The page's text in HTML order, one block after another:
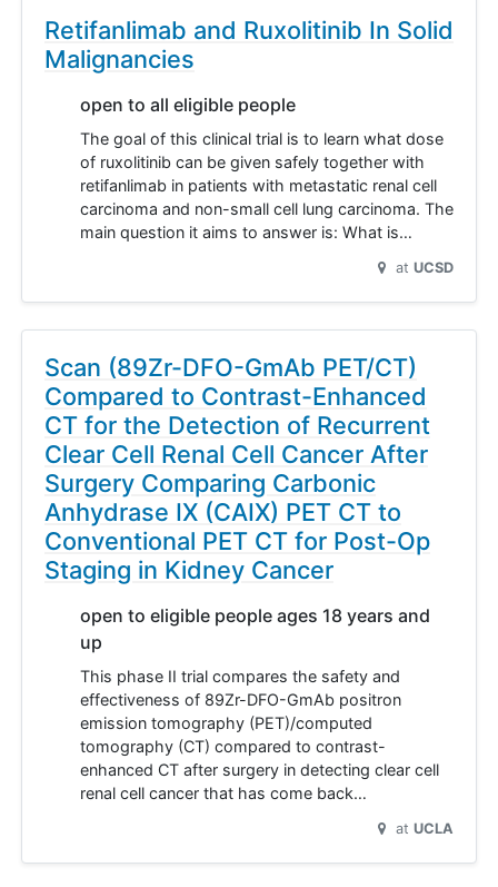
Retifanlimab and Ruxolitinib In Solid
Malignancies
open to all eligible people
The goal of this clinical trial is to learn what dose
of ruxolitinib can be given safely together with
retifanlimab in patients with metastatic renal cell
carcinoma and non-small cell lung carcinoma. The
main question it aims to answer is: What is…
at UCSD
Scan (89Zr-DFO-GmAb PET/CT)
Compared to Contrast-Enhanced
CT for the Detection of Recurrent
Clear Cell Renal Cell Cancer After
Surgery Comparing Carbonic
Anhydrase IX (CAIX) PET CT to
Conventional PET CT for Post-Op
Staging in Kidney Cancer
open to eligible people ages 18 years and
up
This phase II trial compares the safety and
effectiveness of 89Zr-DFO-GmAb positron
emission tomography (PET)/computed
tomography (CT) compared to contrast-
enhanced CT after surgery in detecting clear cell
renal cell cancer that has come back…
at UCLA